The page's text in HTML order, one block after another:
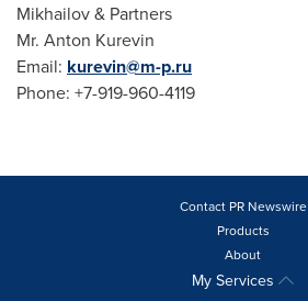
Mikhailov & Partners
Mr. Anton Kurevin
Email: kurevin@m-p.ru
Phone: +7-919-960-4119
Contact PR Newswire
Products
About
My Services